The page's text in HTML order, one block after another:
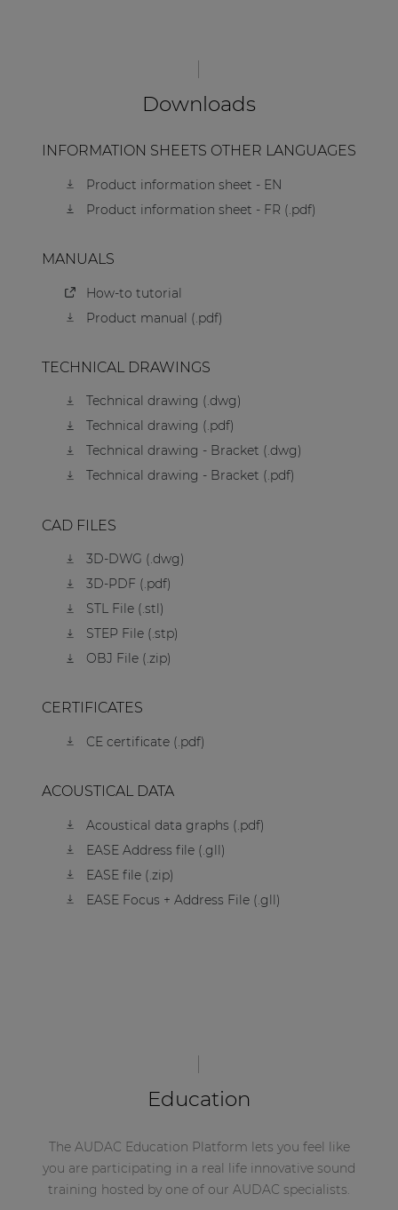
Downloads
INFORMATION SHEETS OTHER LANGUAGES
Product information sheet - EN
Product information sheet - FR (.pdf)
MANUALS
How-to tutorial
Product manual (.pdf)
TECHNICAL DRAWINGS
Technical drawing (.dwg)
Technical drawing (.pdf)
Technical drawing - Bracket (.dwg)
Technical drawing - Bracket (.pdf)
CAD FILES
3D-DWG (.dwg)
3D-PDF (.pdf)
STL File (.stl)
STEP File (.stp)
OBJ File (.zip)
CERTIFICATES
CE certificate (.pdf)
ACOUSTICAL DATA
Acoustical data graphs (.pdf)
EASE Address file (.gll)
EASE file (.zip)
EASE Focus + Address File (.gll)
Education
The AUDAC Education Platform lets you feel like
you are participating in a real life innovative sound
training hosted by one of our AUDAC specialists.